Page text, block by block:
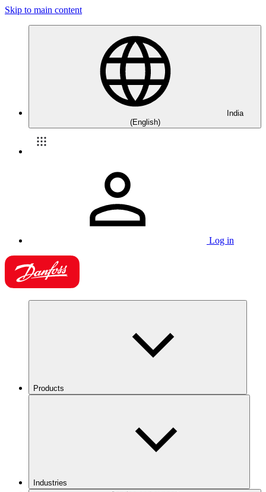
Skip to main content
India
(English)
Log in
Products
Industries